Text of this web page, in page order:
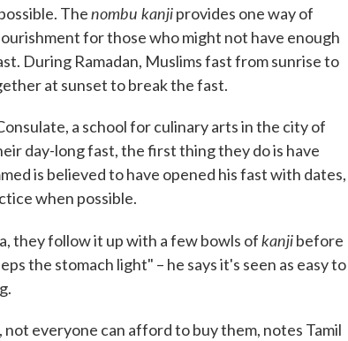
Thenombu kanjiprovides one way of
for those who might not have enough
During Ramadan, Muslims fast from sunrise to
at sunset to break the fast.
a school for culinary arts in the city of
day-long fast, the first thing they do is have
is believed to have opened his fast with dates,
when possible.
they follow it up with a few bowls ofkanjibefore
the stomach light" – he says it's seen as easy to
everyone can afford to buy them, notes Tamil